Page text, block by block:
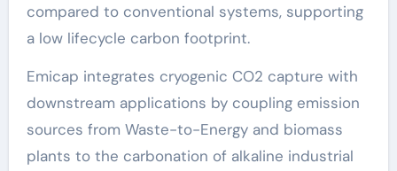
compared to conventional systems, supporting
a low lifecycle carbon footprint.
Emicap integrates cryogenic CO2 capture with
downstream applications by coupling emission
sources from Waste-to-Energy and biomass
plants to the carbonation of alkaline industrial